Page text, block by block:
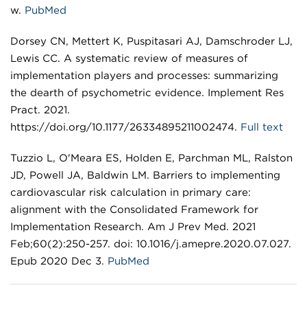
w. PubMed
Dorsey CN, Mettert K, Puspitasari AJ, Damschroder LJ,
Lewis CC. A systematic review of measures of
implementation players and processes: summarizing
the dearth of psychometric evidence. Implement Res
Pract. 2021.
https://doi.org/10.1177/26334895211002474. Full text
Tuzzio L, O'Meara ES, Holden E, Parchman ML, Ralston
JD, Powell JA, Baldwin LM. Barriers to implementing
cardiovascular risk calculation in primary care:
alignment with the Consolidated Framework for
Implementation Research. Am J Prev Med. 2021
Feb;60(2):250-257. doi: 10.1016/j.amepre.2020.07.027.
Epub 2020 Dec 3. PubMed